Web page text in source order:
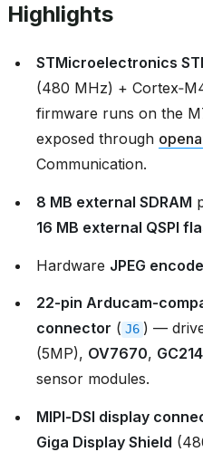
Highlights
STMicroelectronics
(480 MHz) +
firmware runs on the
exposed through
Communication.
8 MB external SDRAM
16 MB external QSPI
Hardware JPEG
22‑pin
connector ( J6 ) —
(5MP), OV7670,
sensor modules.
MIPI‑DSI display
Giga Display Shield